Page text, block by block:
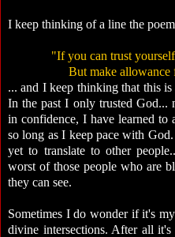
I keep thinking of a line the
"If you can trust
But make
... and I keep thinking that this
In the past I only trusted God...
in confidence, I have learned to
so long as I keep pace with
yet to translate to other
worst of those people who are
they can see.
Sometimes I do wonder if it's
divine intersections. After all it's